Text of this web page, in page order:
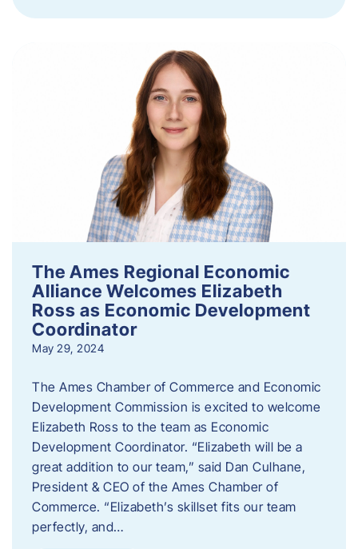
The Ames Regional Economic
Alliance Welcomes Elizabeth
Ross as Economic Development
Coordinator
May 29, 2024
The Ames Chamber of Commerce and Economic
Development Commission is excited to welcome
Elizabeth Ross to the team as Economic
Development Coordinator. “Elizabeth will be a
great addition to our team,” said Dan Culhane,
President & CEO of the Ames Chamber of
Commerce. “Elizabeth’s skillset fits our team
perfectly, and…